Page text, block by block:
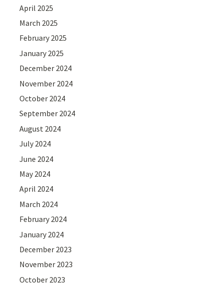
April 2025
March 2025
February 2025
January 2025
December 2024
November 2024
October 2024
September 2024
August 2024
July 2024
June 2024
May 2024
April 2024
March 2024
February 2024
January 2024
December 2023
November 2023
October 2023